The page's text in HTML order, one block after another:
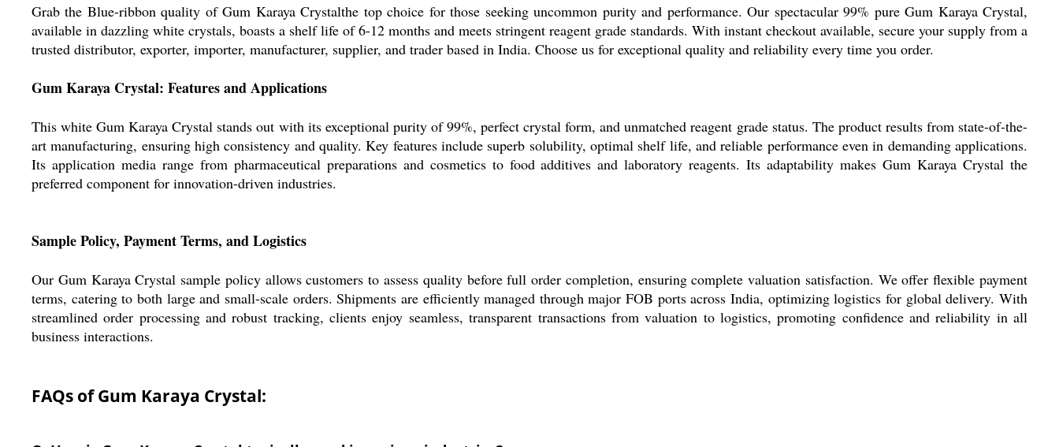
Grab the Blue-ribbon quality of Gum Karaya Crystalthe top choice for those seeking uncommon purity and performance. Our spectacular 99% pure Gum Karaya Crystal,
available in dazzling white crystals, boasts a shelf life of 6-12 months and meets stringent reagent grade standards. With instant checkout available, secure your supply from a
trusted distributor, exporter, importer, manufacturer, supplier, and trader based in India. Choose us for exceptional quality and reliability every time you order.
Gum Karaya Crystal: Features and Applications
This white Gum Karaya Crystal stands out with its exceptional purity of 99%, perfect crystal form, and unmatched reagent grade status. The product results from state-of-the-
art manufacturing, ensuring high consistency and quality. Key features include superb solubility, optimal shelf life, and reliable performance even in demanding applications.
Its application media range from pharmaceutical preparations and cosmetics to food additives and laboratory reagents. Its adaptability makes Gum Karaya Crystal the
preferred component for innovation-driven industries.
Sample Policy, Payment Terms, and Logistics
Our Gum Karaya Crystal sample policy allows customers to assess quality before full order completion, ensuring complete valuation satisfaction. We offer flexible payment
terms, catering to both large and small-scale orders. Shipments are efficiently managed through major FOB ports across India, optimizing logistics for global delivery. With
streamlined order processing and robust tracking, clients enjoy seamless, transparent transactions from valuation to logistics, promoting confidence and reliability in all
business interactions.
FAQs of Gum Karaya Crystal: